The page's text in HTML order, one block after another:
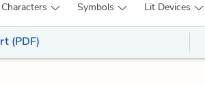
Characters Symbols Lit Devices
(PDF)